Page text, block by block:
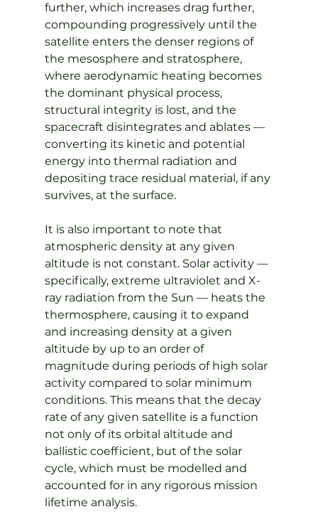
further, which increases drag further,
compounding progressively until the
satellite enters the denser regions of
the mesosphere and stratosphere,
where aerodynamic heating becomes
the dominant physical process,
structural integrity is lost, and the
spacecraft disintegrates and ablates —
converting its kinetic and potential
energy into thermal radiation and
depositing trace residual material, if any
survives, at the surface.
It is also important to note that
atmospheric density at any given
altitude is not constant. Solar activity —
specifically, extreme ultraviolet and X-
ray radiation from the Sun — heats the
thermosphere, causing it to expand
and increasing density at a given
altitude by up to an order of
magnitude during periods of high solar
activity compared to solar minimum
conditions. This means that the decay
rate of any given satellite is a function
not only of its orbital altitude and
ballistic coefficient, but of the solar
cycle, which must be modelled and
accounted for in any rigorous mission
lifetime analysis.